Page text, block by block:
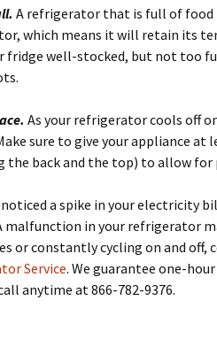
A refrigerator that is full of food
which means it will retain its
fridge well-stocked, but not too
As your refrigerator cools off
sure to give your appliance at
the back and the top) to allow
noticed a spike in your electricity
malfunction in your refrigerator
or constantly cycling on and
Service. We guarantee one-
anytime at 866-782-9376.